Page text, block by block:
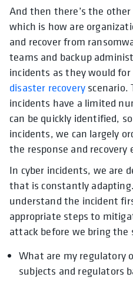
And then there’s the
which is how are
and recover from
teams and backup
incidents as they would for
disaster recovery scenario.
incidents have a limited
can be quickly identified,
incidents, we can largely
the response and recovery
In cyber incidents, we are
that is constantly
understand the incident
appropriate steps to
attack before we bring the
What are my regulatory
subjects and regulators